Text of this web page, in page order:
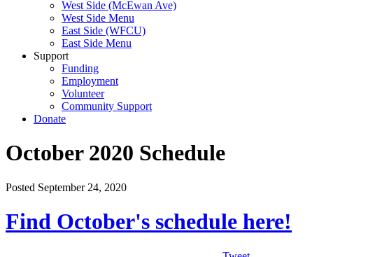
West Side (McEwan Ave)
West Side Menu
East Side (WFCU)
East Side Menu
Support
Funding
Employment
Volunteer
Community Support
Donate
October 2020 Schedule
Posted September 24, 2020
Find October's schedule here!